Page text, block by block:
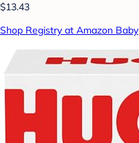
$13.43
Shop Registry at Amazon Baby